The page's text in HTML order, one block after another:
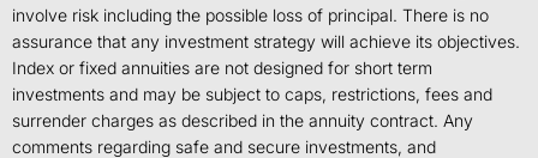
involve risk including the possible loss of principal. There is no
assurance that any investment strategy will achieve its objectives.
Index or fixed annuities are not designed for short term
investments and may be subject to caps, restrictions, fees and
surrender charges as described in the annuity contract. Any
comments regarding safe and secure investments, and